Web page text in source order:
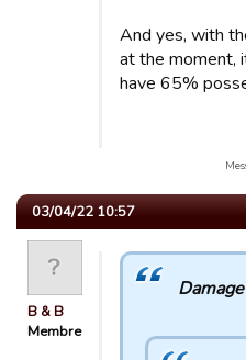
And yes, with
at the moment,
have 65%
03/04/22 10:57
B & B
Membre